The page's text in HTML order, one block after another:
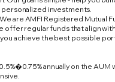
personalized investments.
are AMFI Registered Mutual
offer regular funds that align
achieve the best possible
annually on the AUM